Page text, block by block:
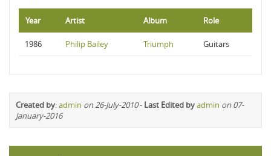
Year Artist Album Role
1986 Philip Bailey Triumph Guitars
Created by:admin on 26-July-2010- Last Edited byadmin on 07-
January-2016